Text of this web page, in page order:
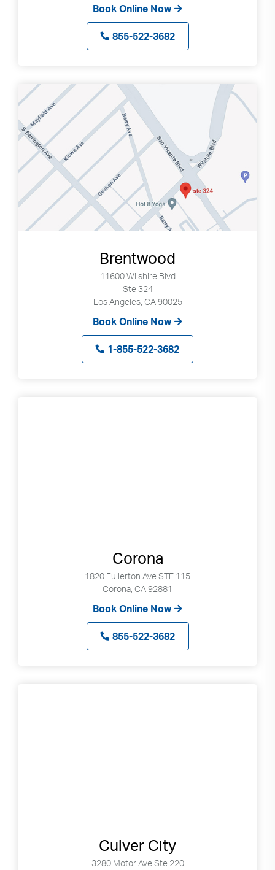
Book Online Now
855-522-3682
Brentwood
11600 Wilshire Blvd
Ste 324
Los Angeles, CA 90025
Book Online Now
1-855-522-3682
Corona
1820 Fullerton Ave STE 115
Corona, CA 92881
Book Online Now
855-522-3682
Culver City
3280 Motor Ave Ste 220